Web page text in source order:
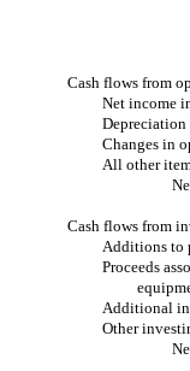
Cash flows from
Net income
Changes in
All other
Cash flows from
Additions to
Proceeds
Additional
Other